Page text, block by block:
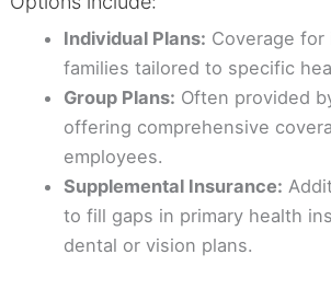
Individual Plans: Coverage
families tailored to specific
Group Plans: Often provided
offering comprehensive
employees.
Supplemental Insurance:
to fill gaps in primary health
dental or vision plans.